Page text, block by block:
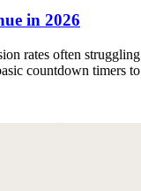
in 2026
rates often
countdown timers